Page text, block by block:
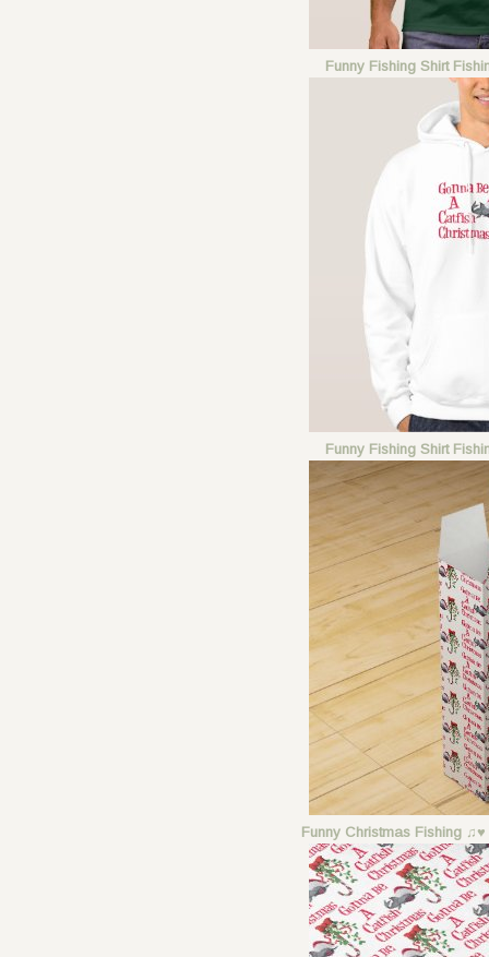
Funny Fishing Shirt
Funny Fishing Shirt
Funny Christmas Fishing